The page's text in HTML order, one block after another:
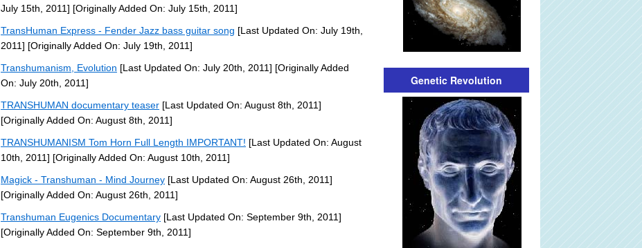
July 15th, 2011] [Originally Added On: July 15th, 2011]
TransHuman Express - Fender Jazz bass guitar song [Last Updated On: July 19th,
2011] [Originally Added On: July 19th, 2011]
Transhumanism, Evolution [Last Updated On: July 20th, 2011] [Originally Added
On: July 20th, 2011]
TRANSHUMAN documentary teaser [Last Updated On: August 8th, 2011]
[Originally Added On: August 8th, 2011]
TRANSHUMANISM Tom Horn Full Length IMPORTANT! [Last Updated On: August
10th, 2011] [Originally Added On: August 10th, 2011]
Magick - Transhuman - Mind Journey [Last Updated On: August 26th, 2011]
[Originally Added On: August 26th, 2011]
Transhuman Eugenics Documentary [Last Updated On: September 9th, 2011]
[Originally Added On: September 9th, 2011]
Genetic Revolution